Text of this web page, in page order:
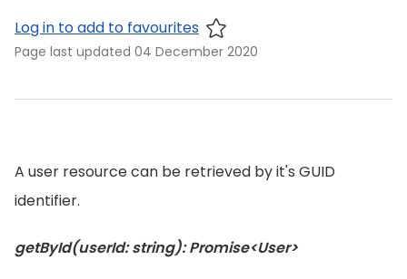
Log in to add to favourites
Page last updated 04 December 2020
A user resource can be retrieved by it's GUID
identifier.
getById(userId: string): Promise<User>